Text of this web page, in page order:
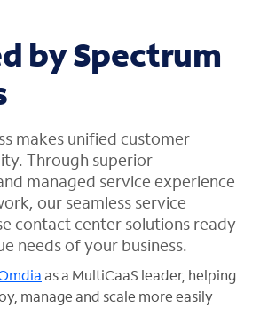
by Spectrum
makes unified customer
Through superior
managed service experience
our seamless service
contact center solutions ready
needs of your business.
as a MultiCaaS leader, helping
manage and scale more easily